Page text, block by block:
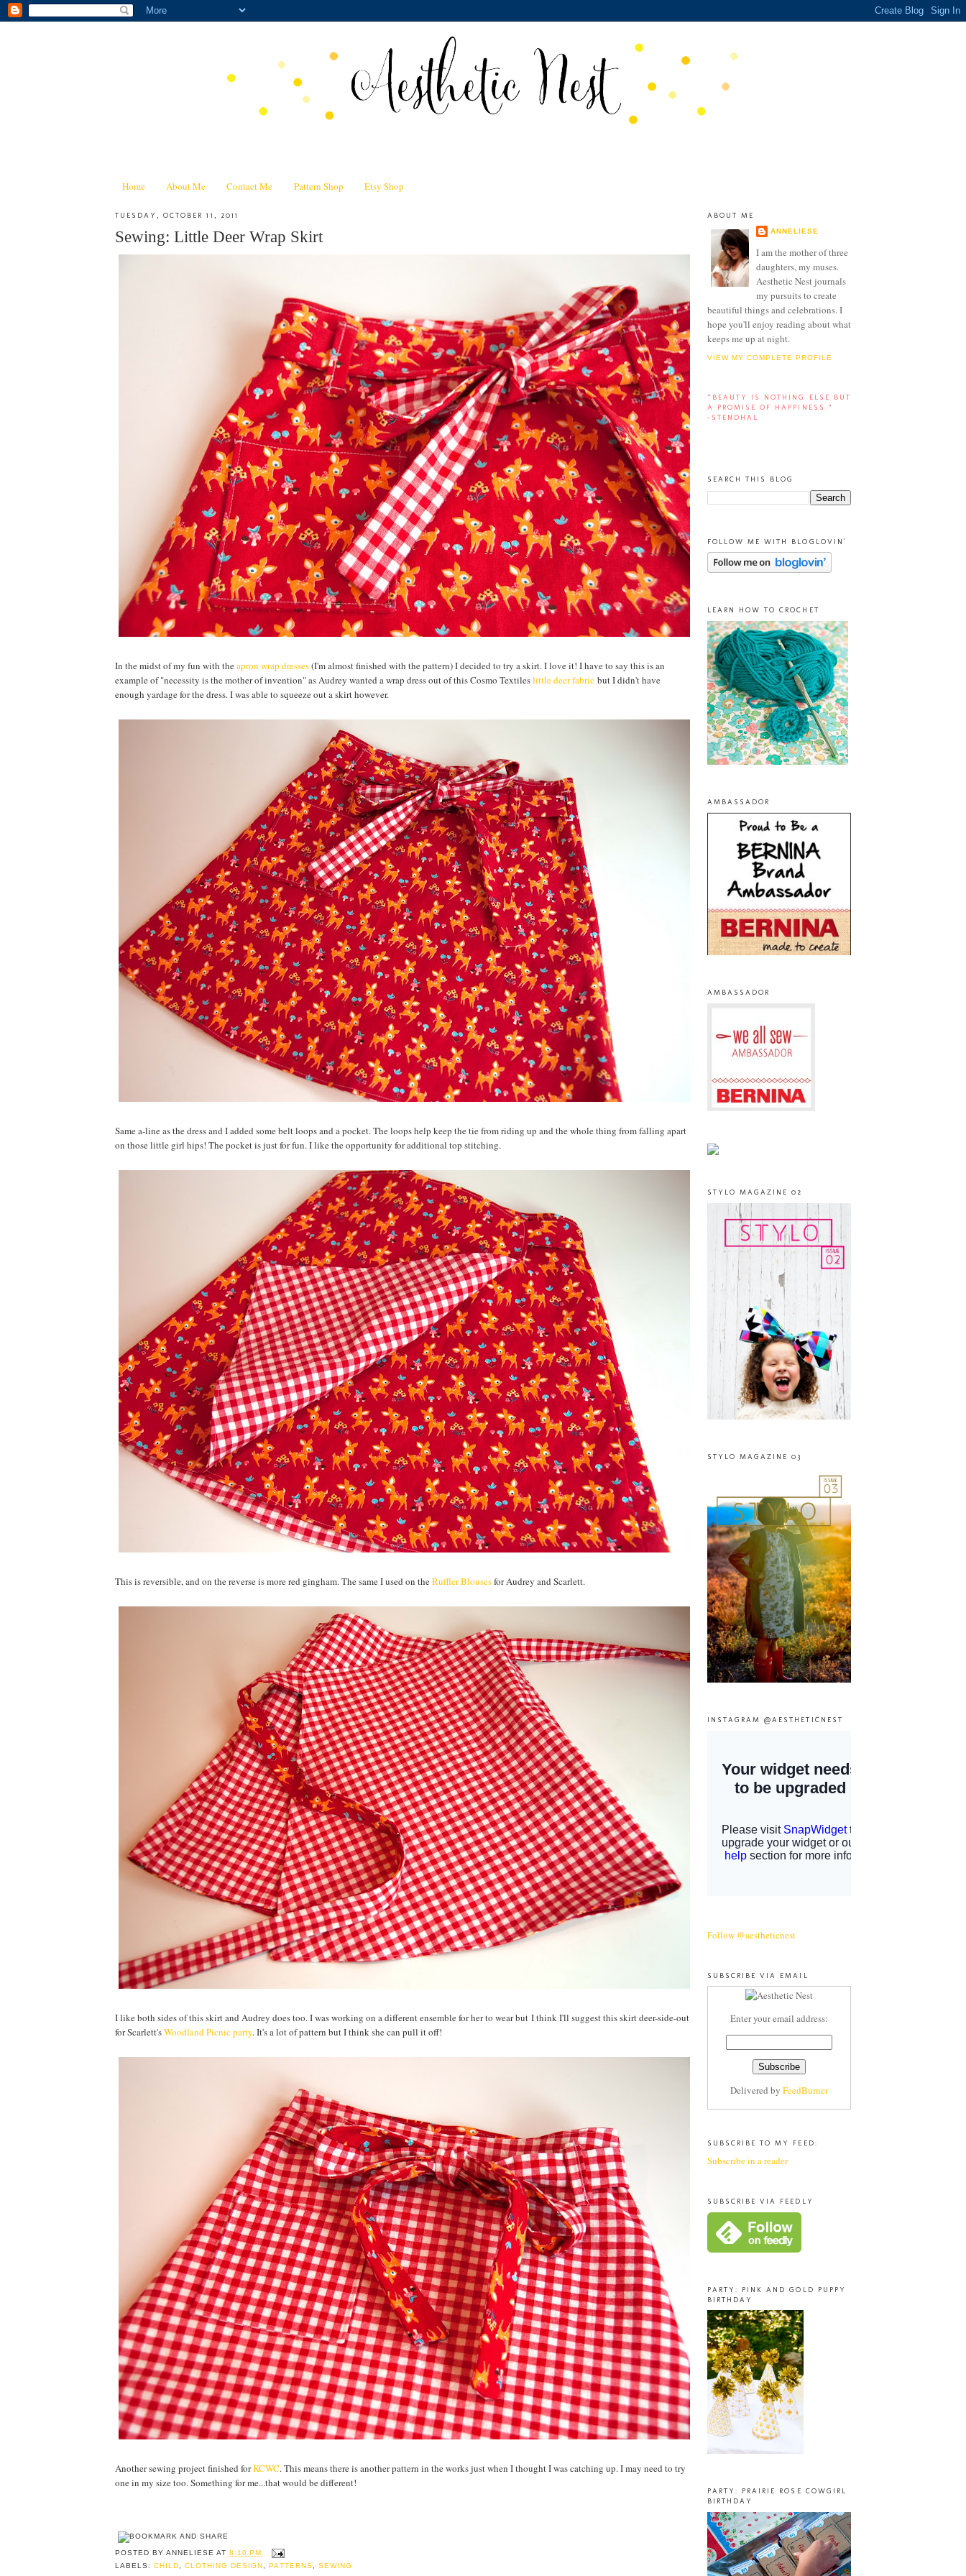
Home About Me Contact Me Pattern Shop Etsy Shop
TUESDAY, OCTOBER 11, 2011
Sewing: Little Deer Wrap Skirt
In the midst of my fun with theapron wrap dresses(I'm almost finished with the pattern) I decided to try a skirt. I love it! I have to say this is an
example of "necessity is the mother of invention" as Audrey wanted a wrap dress out of this Cosmo Textileslittle deer fabric but I didn't have
enough yardage for the dress. I was able to squeeze out a skirt however.
Same a-line as the dress and I added some belt loops and a pocket. The loops help keep the tie from riding up and the whole thing from falling apart
on those little girl hips! The pocket is just for fun. I like the opportunity for additional top stitching.
This is reversible, and on the reverse is more red gingham. The same I used on theRuffler Blousesfor Audrey and Scarlett.
I like both sides of this skirt and Audrey does too. I was working on a different ensemble for her to wear but I think I'll suggest this skirt deer-side-out
for Scarlett'sWoodland Picnic party. It's a lot of pattern but I think she can pull it off!
Another sewing project finished forKCWC. This means there is another pattern in the works just when I thought I was catching up. I may need to try
one in my size too. Something for me...that would be different!
POSTED BYANNELIESE AT8:10 PM
LABELS:CHILD ,CLOTHING DESIGN ,PATTERNS SEWING
ABOUT ME
ANNELIESE
I am the mother of three
daughters, my muses.
Aesthetic Nest journals
my pursuits to create
beautiful things and celebrations. I
hope you'll enjoy reading about what
keeps me up at night.
VIEW MY COMPLETE PROFILE
“BEAUTY IS NOTHING ELSE BUT
A PROMISE OF HAPPINESS.”
-STENDHAL
SEARCH THIS BLOG
FOLLOW ME WITH BLOGLOVIN'
LEARN HOW TO CROCHET
AMBASSADOR
AMBASSADOR
STYLO MAGAZINE 02
STYLO MAGAZINE 03
INSTAGRAM @AESTHETICNEST
Follow @aestheticnest
SUBSCRIBE VIA EMAIL
Enter your email address:
Delivered by FeedBurner
SUBSCRIBE TO MY FEED:
Subscribe in a reader
SUBSCRIBE VIA FEEDLY
PARTY: PINK AND GOLD PUPPY
BIRTHDAY
PARTY: PRAIRIE ROSE COWGIRL
BIRTHDAY